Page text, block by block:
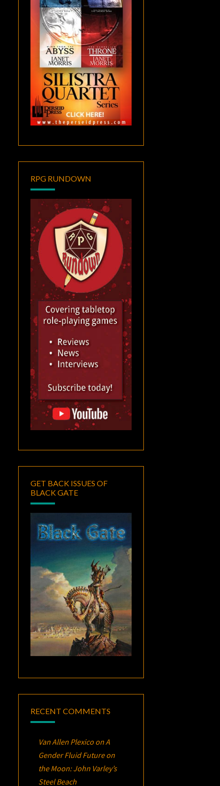
RPG RUNDOWN
GET BACK ISSUES OF
BLACK GATE
RECENT COMMENTS
Van Allen Plexico onA
Gender Fluid Future on
the Moon: John Varley’s
Steel Beach